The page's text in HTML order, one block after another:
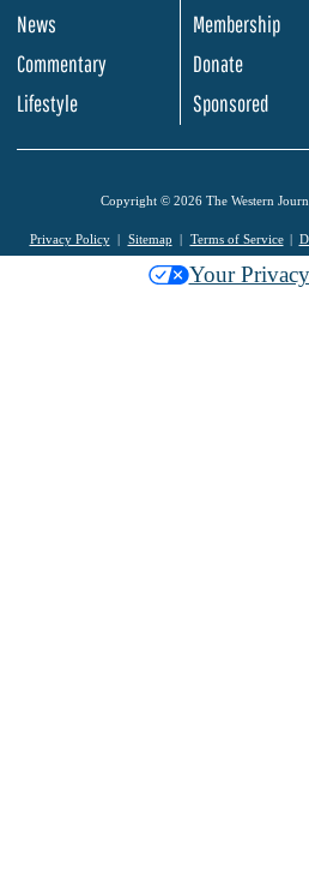
News
Commentary
Lifestyle
Membership
Donate
Sponsored
Copyright © 2026 The Western
Privacy Policy Sitemap Terms of Service
Your